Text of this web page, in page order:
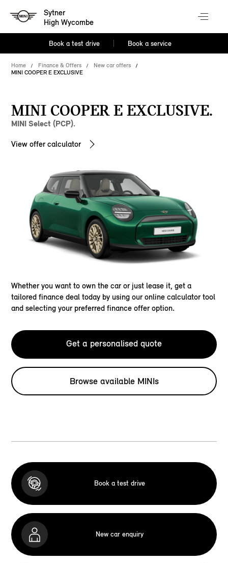
Sytner
High Wycombe
Book a test drive Book a service
Home Finance & Offers
New car offers
MINI COOPER E EXCLUSIVE
MINI COOPER E EXCLUSIVE.
MINI Select (PCP).
View offer calculator
Whether you want to own the car or just lease it, get a
tailored finance deal today by using our online calculator tool
and selecting your preferred finance offer option.
Get a personalised quote
Browse available MINIs
Book a test drive
New car enquiry